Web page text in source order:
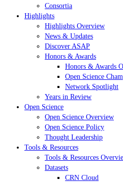
Consortia
Highlights
Highlights Overview
News & Updates
Discover ASAP
Honors & Awards
Honors & Awards
Open Science
Network Spotlight
Years in Review
Open Science
Open Science Overview
Open Science Policy
Thought Leadership
Tools & Resources
Tools & Resources
Datasets
CRN Cloud